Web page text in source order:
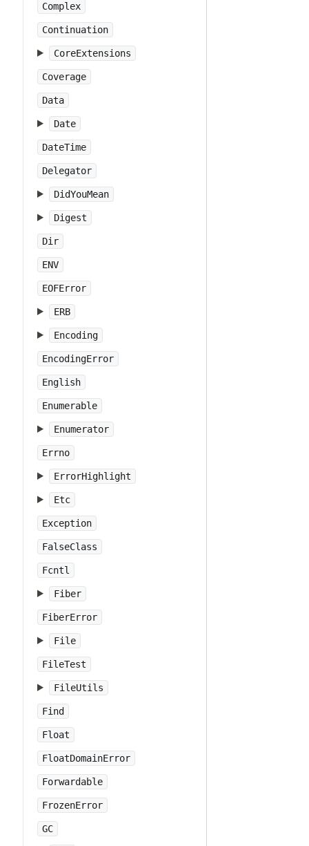
Complex
Continuation
CoreExtensions
Coverage
Data
Date
DateTime
Delegator
DidYouMean
Digest
Dir
ENV
EOFError
ERB
Encoding
EncodingError
English
Enumerable
Enumerator
Errno
ErrorHighlight
Etc
Exception
FalseClass
Fcntl
Fiber
FiberError
File
FileTest
FileUtils
Find
Float
FloatDomainError
Forwardable
FrozenError
GC